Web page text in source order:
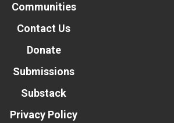
Communities
Contact Us
Donate
Submissions
Substack
Privacy Policy